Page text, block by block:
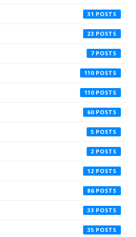
31
23
7
110
110
60
5
2
12
86
33
35